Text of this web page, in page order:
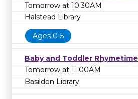
Tomorrow at 10:30AM
Halstead Library
Ages 0-5
Baby and Toddler Rhymetime
Tomorrow at 11:00AM
Basildon Library